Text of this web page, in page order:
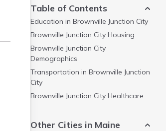
Table of Contents
Education in Brownville Junction City
Brownville Junction City Housing
Brownville Junction City
Demographics
Transportation in Brownville Junction
City
Brownville Junction City Healthcare
Other Cities in Maine